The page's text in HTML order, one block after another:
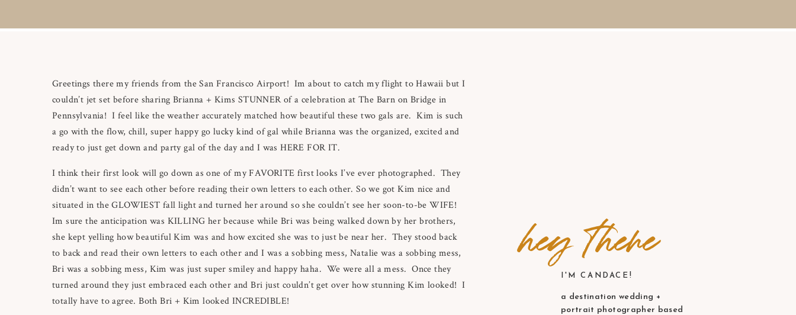
matched how beautiful these two gals are. Kim is
I'M CANDACE!
a destination wedding +
portrait photographer based
hey there
Greetings there my friends from the San Francisco Airport! Im about to catch my flight to Hawaii but I
couldn’t jet set before sharing Brianna + Kims STUNNER of a celebration at The Barn on Bridge in
Pennsylvania! I feel like the weather accurately matched how beautiful these two gals are. Kim is such
a go with the flow, chill, super happy go lucky kind of gal while Brianna was the organized, excited and
ready to just get down and party gal of the day and I was HERE FOR IT.
I think their first look will go down as one of my FAVORITE first looks I’ve ever photographed. They
didn’t want to see each other before reading their own letters to each other. So we got Kim nice and
situated in the GLOWIEST fall light and turned her around so she couldn’t see her soon-to-be WIFE!
Im sure the anticipation was KILLING her because while Bri was being walked down by her brothers,
she kept yelling how beautiful Kim was and how excited she was to just be near her. They stood back
to back and read their own letters to each other and I was a sobbing mess, Natalie was a sobbing mess,
Bri was a sobbing mess, Kim was just super smiley and happy haha. We were all a mess. Once they
turned around they just embraced each other and Bri just couldn’t get over how stunning Kim looked! I
totally have to agree. Both Bri + Kim looked INCREDIBLE!